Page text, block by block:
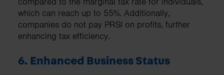
which can reach up to 55%. Additionally,
companies do not pay PRSI on profits, further
enhancing tax efficiency.
6. Enhanced Business Status